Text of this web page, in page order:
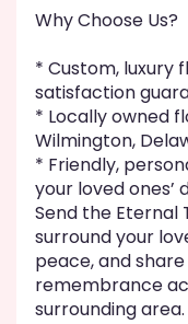
Why Choose Us?
* Custom, luxury
satisfaction
* Locally owned
Wilmington,
* Friendly,
your loved ones’
Send the Eternal
surround your
peace, and
remembrance
surrounding area.